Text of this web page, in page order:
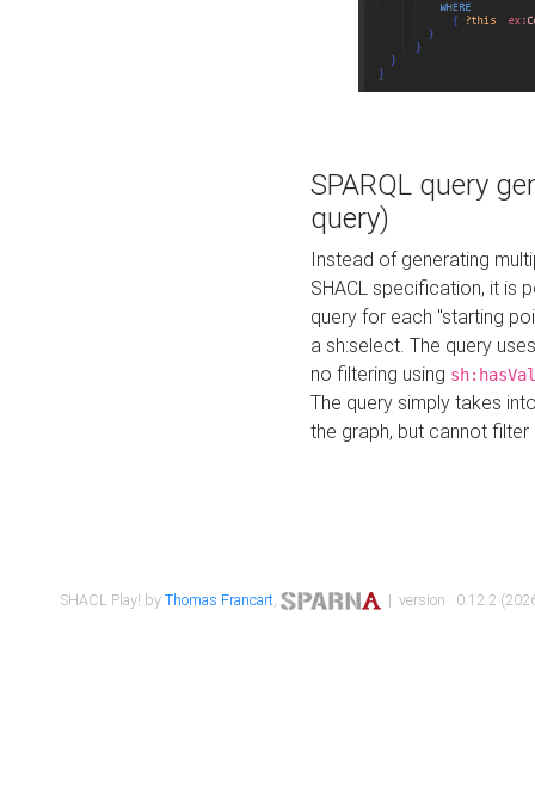
SPARQL query
query)
Instead of generating
SHACL specification, it is
query for each "starting
a sh:select. The query
no filtering using
The query simply takes
the graph, but cannot filter
SHACL Play! byThomas Francart, | version : 0.12.2